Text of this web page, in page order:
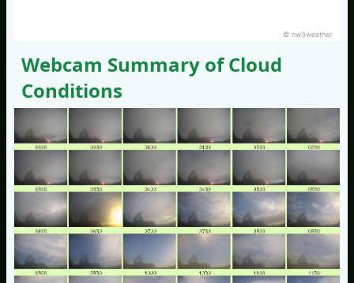
© nw3weather
Webcam Summary of Cloud
Conditions